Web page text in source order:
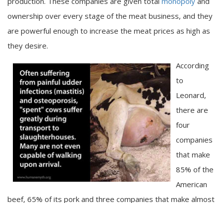
ownership over every stage of the meat business, and they
are powerful enough to increase the meat prices as high as
they desire.
According
to
Leonard,
there are
four
companies
that make
85% of the
American
beef, 65% of its pork and three companies that make almost